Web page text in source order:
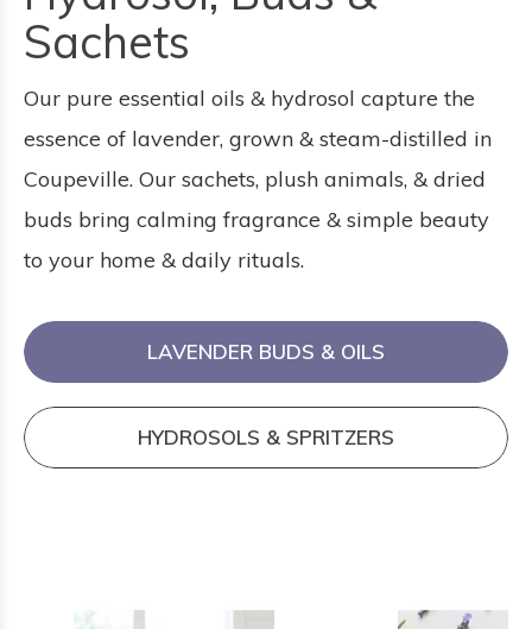
Sachets
Our pure essential oils & hydrosol capture the
essence of lavender, grown & steam-distilled in
Coupeville. Our sachets, plush animals, & dried
buds bring calming fragrance & simple beauty
to your home & daily rituals.
LAVENDER BUDS & OILS
HYDROSOLS & SPRITZERS